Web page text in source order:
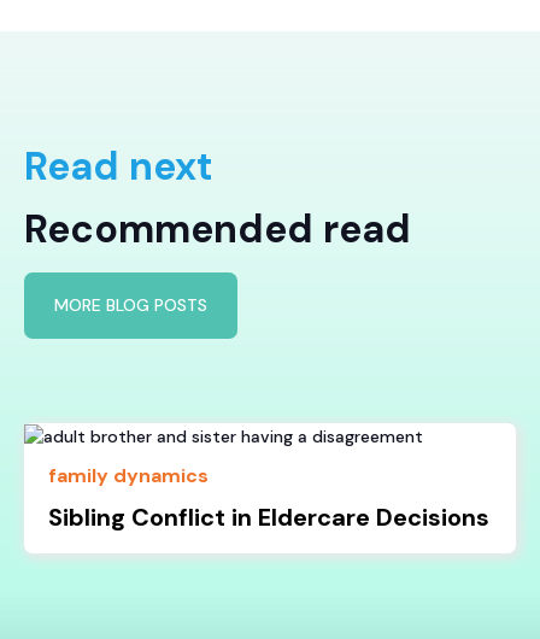
Read next
Recommended read
MORE BLOG POSTS
family dynamics
Sibling Conflict in Eldercare Decisions